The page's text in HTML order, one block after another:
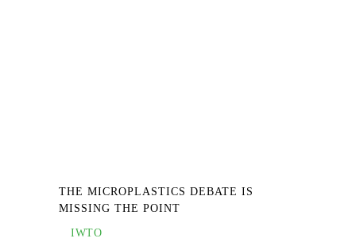
THE MICROPLASTICS DEBATE IS
MISSING THE POINT
IWTO